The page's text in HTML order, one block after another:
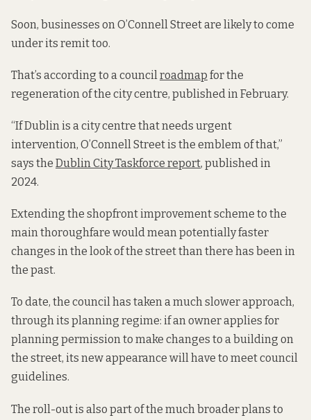
Soon, businesses on O’Connell Street are likely to come
under its remit too.
That’s according to a councilroadmap for the
regeneration of the city centre, published in February.
“If Dublin is a city centre that needs urgent
intervention, O’Connell Street is the emblem of that,”
says the Dublin City Taskforce report, published in
2024.
Extending the shopfront improvement scheme to the
main thoroughfare would mean potentially faster
changes in the look of the street than there has been in
the past.
To date, the council has taken a much slower approach,
through its planning regime: if an owner applies for
planning permission to make changes to a building on
the street, its new appearance will have to meet council
guidelines.
The roll-out is also part of the much broader plans to